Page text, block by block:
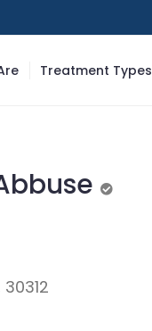
Treatment Types